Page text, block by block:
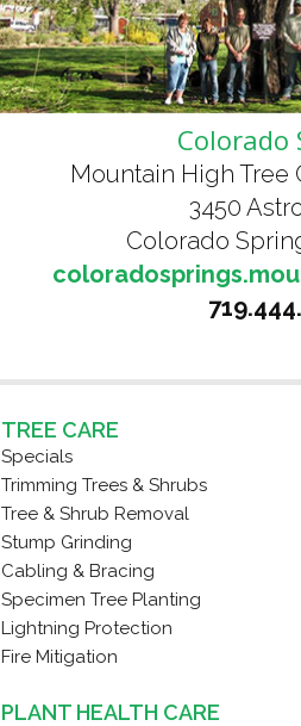
Colorado
Mountain High Tree
3450
Colorado
TREE CARE
Specials
Trimming Trees & Shrubs
Tree & Shrub Removal
Stump Grinding
Cabling & Bracing
Specimen Tree Planting
Lightning Protection
Fire Mitigation
PLANT HEALTH CARE